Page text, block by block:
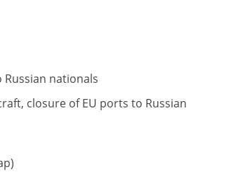
nationals
closure of EU ports to Russian